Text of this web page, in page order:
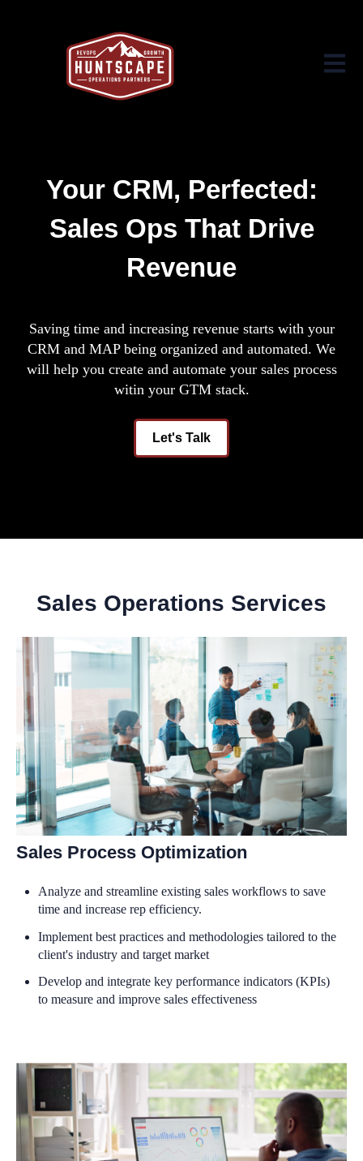
Open
Your CRM, Perfected:
Sales Ops That Drive
Revenue
Saving time and increasing revenue starts with your
CRM and MAP being organized and automated. We
will help you create and automate your sales process
witin your GTM stack.
Let's Talk
Sales Operations Services
Sales Process Optimization
Analyze and streamline existing sales workflows to save
time and increase rep efficiency.
Implement best practices and methodologies tailored to the
client's industry and target market
Develop and integrate key performance indicators (KPIs)
to measure and improve sales effectiveness